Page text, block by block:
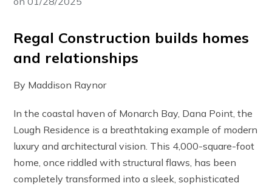
Regal Construction builds homes
and relationships
By Maddison Raynor
In the coastal haven of Monarch Bay, Dana Point, the
Lough Residence is a breathtaking example of modern
luxury and architectural vision. This 4,000-square-foot
home, once riddled with structural flaws, has been
completely transformed into a sleek, sophisticated